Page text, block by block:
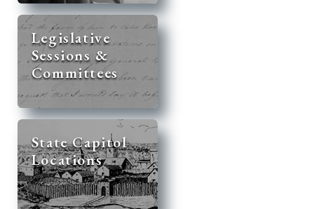
Legislative
Sessions &
Committees
State Capitol
Locations